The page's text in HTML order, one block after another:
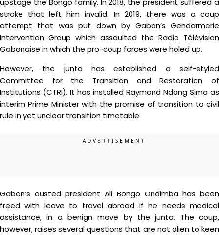
upstage the Bongo family. In 2018, the president suffered a
stroke that left him invalid. In 2019, there was a coup
attempt that was put down by Gabon’s Gendarmerie
Intervention Group which assaulted the Radio Télévision
Gabonaise in which the pro-coup forces were holed up.
However, the junta has established a self-styled
Committee for the Transition and Restoration of
Institutions (CTRI). It has installed Raymond Ndong Sima as
interim Prime Minister with the promise of transition to civil
rule in yet unclear transition timetable.
Gabon’s ousted president Ali Bongo Ondimba has been
freed with leave to travel abroad if he needs medical
assistance, in a benign move by the junta. The coup,
however, raises several questions that are not alien to keen